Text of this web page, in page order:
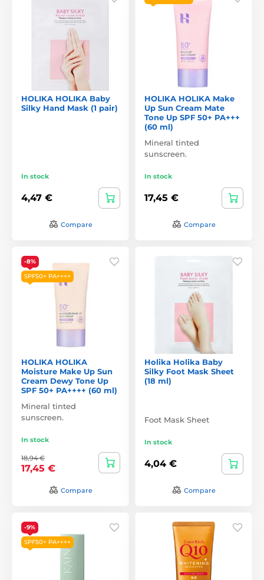
HOLIKA HOLIKA Baby
Silky Hand Mask (1 pair)
In stock
4,47 €
Compare
HOLIKA HOLIKA Make
Up Sun Cream Mate
Tone Up SPF 50+ PA+++
(60 ml)
Mineral tinted
sunscreen.
In stock
17,45 €
Compare
-8%
SPF50+ PA++++
HOLIKA HOLIKA
Moisture Make Up Sun
Cream Dewy Tone Up
SPF 50+ PA++++ (60 ml)
Mineral tinted
sunscreen.
In stock
18,94 €
17,45 €
Compare
Holika Holika Baby
Silky Foot Mask Sheet
(18 ml)
Foot Mask Sheet
In stock
4,04 €
Compare
-9%
SPF50+ PA++++